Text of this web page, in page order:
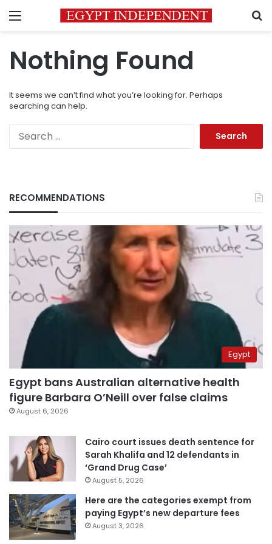
Menu
Nothing Found
It seems we can’t find what you’re looking for. Perhaps
searching can help.
RECOMMENDATIONS
Egypt
Egypt bans Australian alternative health
figure Barbara O’Neill over false claims
August 6, 2026
Cairo court issues death sentence for
Sarah Khalifa and 12 defendants in
‘Grand Drug Case’
August 5, 2026
Here are the categories exempt from
paying Egypt’s new departure fees
August 3, 2026